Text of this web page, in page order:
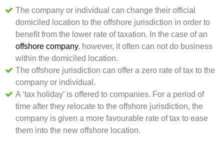
The company or individual can change their official
domiciled location to the offshore jurisdiction in order to
benefit from the lower rate of taxation. In the case of an
offshore company, however, it often can not do business
within the domiciled location.
The offshore jurisdiction can offer a zero rate of tax to the
company or individual.
A ‘tax holiday’ is offered to companies. For a period of
time after they relocate to the offshore jurisdiction, the
company is given a more favourable rate of tax to ease
them into the new offshore location.